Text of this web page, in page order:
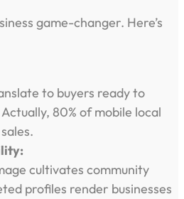
game-changer. Here’s
to buyers ready to
80% of mobile local
cultivates community
profiles render businesses